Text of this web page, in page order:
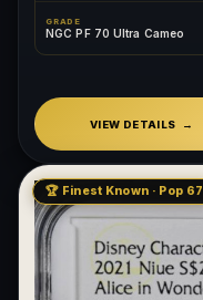
GRADE
NGC PF 70 Ultra Cameo
VIEW DETAILS
🏆 Finest Known · Pop 67